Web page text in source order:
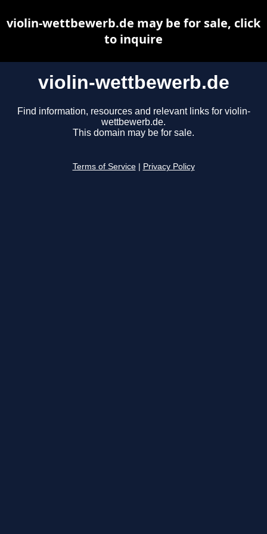
violin-wettbewerb.de
Find information, resources and relevant links for violin-
wettbewerb.de.
This domain may be for sale.
Terms of Service Privacy Policy
violin-wettbewerb.de may be for sale, click
to inquire